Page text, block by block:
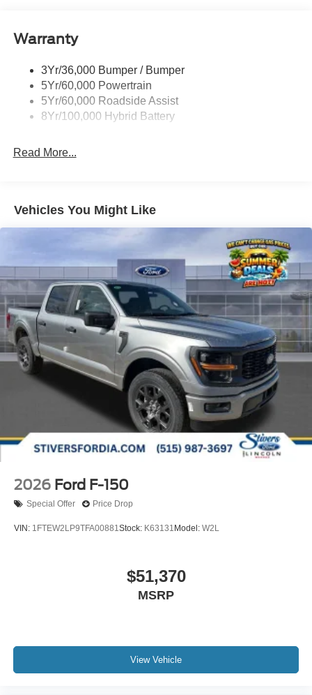
Stivers Ford Lincoln for a superior and complete
experience in vehicle sales, service, parts, Quicklane, and
Trailer Sway Control
Warranty
3Yr/36,000 Bumper / Bumper
5Yr/60,000 Powertrain
5Yr/60,000 Roadside Assist
8Yr/100,000 Hybrid Battery
Read More...
Vehicles You Might Like
2026 Ford F-150
Special Offer Price Drop
VIN: 1FTEW2LP9TFA00881Stock: K63131Model: W2L
$51,370
MSRP
View Vehicle